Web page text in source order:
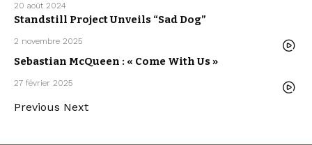
20 août 2024
Standstill Project Unveils “Sad Dog”
2 novembre 2025
Sebastian McQueen : « Come With Us »
27 février 2025
Previous Next